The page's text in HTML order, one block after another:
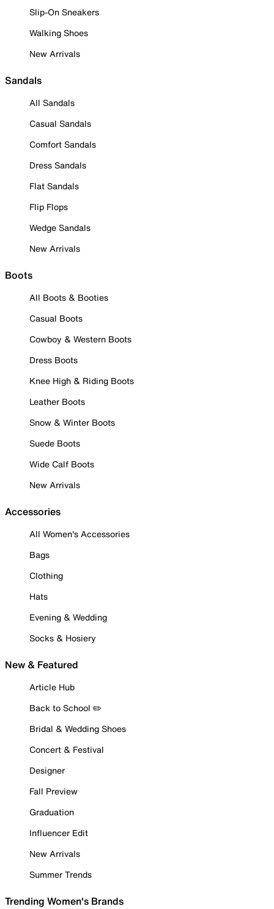
Slip-On Sneakers
Walking Shoes
New Arrivals
Sandals
All Sandals
Casual Sandals
Comfort Sandals
Dress Sandals
Flat Sandals
Flip Flops
Wedge Sandals
New Arrivals
Boots
All Boots & Booties
Casual Boots
Cowboy & Western Boots
Dress Boots
Knee High & Riding Boots
Leather Boots
Snow & Winter Boots
Suede Boots
Wide Calf Boots
New Arrivals
Accessories
All Women's Accessories
Bags
Clothing
Hats
Evening & Wedding
Socks & Hosiery
New & Featured
Article Hub
Back to School ✏️
Bridal & Wedding Shoes
Concert & Festival
Designer
Fall Preview
Graduation
Influencer Edit
New Arrivals
Summer Trends
Trending Women's Brands